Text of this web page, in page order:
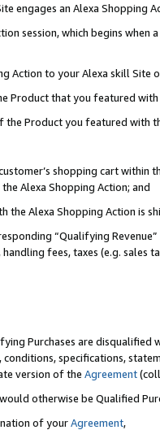
engages an Alexa Shopping
session, which begins when
Action to your Alexa skill Site
Product that you featured with
the Product you featured with
shopping cart within
Alexa Shopping Action; and
Alexa Shopping Action is
“Qualifying
fees, taxes (e.g. sales
Purchases are disqualified
specifications,
version of the Agreement
otherwise be Qualified
of yourAgreement,